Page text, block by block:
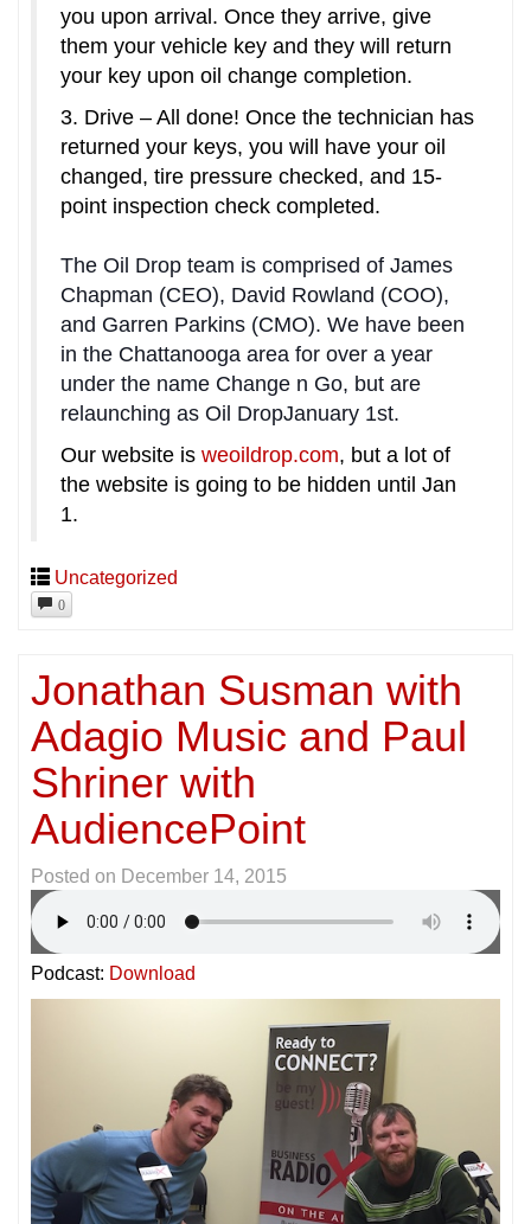
you upon arrival. Once they arrive, give
them your vehicle key and they will return
your key upon oil change completion.
3. Drive – All done! Once the technician has
returned your keys, you will have your oil
changed, tire pressure checked, and 15-
point inspection check completed.
The Oil Drop team is comprised of James
Chapman (CEO), David Rowland (COO),
and Garren Parkins (CMO). We have been
in the Chattanooga area for over a year
under the name Change n Go, but are
relaunching as Oil DropJanuary 1st.
Our website is weoildrop.com, but a lot of
the website is going to be hidden until Jan
1.
Uncategorized
0
Jonathan Susman with
Adagio Music and Paul
Shriner with
AudiencePoint
Posted on December 14, 2015
Podcast: Download